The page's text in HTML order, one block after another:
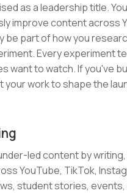
as a leadership title.
improve content across
be part of how you
Every experiment
want to watch. If you've
your work to shape the
led content by
YouTube, TikTok,
student stories,